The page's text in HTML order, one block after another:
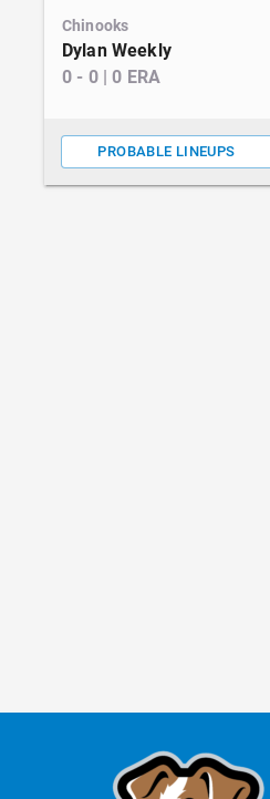
Chinooks
Dylan Weekly
0 - 0|0 ERA
PROBABLE LINEUPS